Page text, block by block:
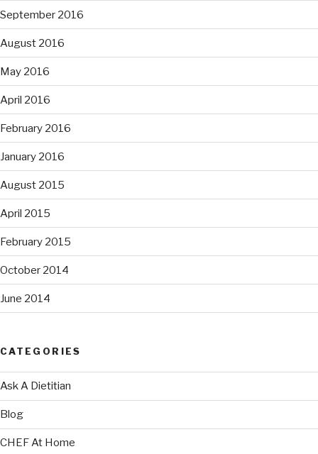
September 2016
August 2016
May 2016
April 2016
February 2016
January 2016
August 2015
April 2015
February 2015
October 2014
June 2014
CATEGORIES
Ask A Dietitian
Blog
CHEF At Home